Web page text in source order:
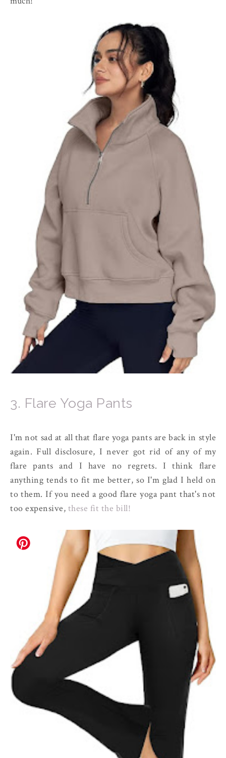
3. Flare Yoga Pants
I'm not sad at all that flare yoga pants are back in style
again. Full disclosure, I never got rid of any of my
flare pants and I have no regrets. I think flare
anything tends to fit me better, so I'm glad I held on
to them. If you need a good flare yoga pant that's not
too expensive, these fit the bill!